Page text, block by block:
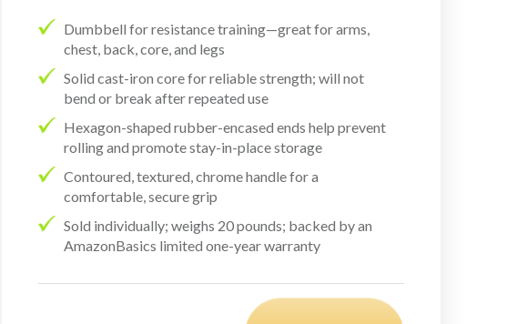
Dumbbell for resistance training—great for arms,
chest, back, core, and legs
Solid cast-iron core for reliable strength; will not
bend or break after repeated use
Hexagon-shaped rubber-encased ends help prevent
rolling and promote stay-in-place storage
Contoured, textured, chrome handle for a
comfortable, secure grip
Sold individually; weighs 20 pounds; backed by an
AmazonBasics limited one-year warranty